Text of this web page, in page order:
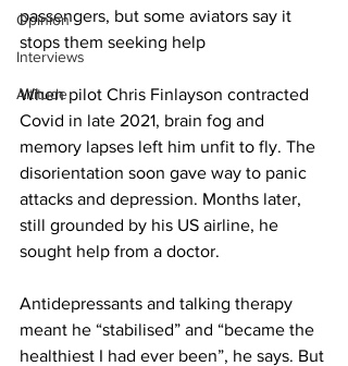
Opinion
Interviews
Altitude
passengers, but some aviators say it
stops them seeking help
When pilot Chris Finlayson contracted
Covid in late 2021, brain fog and
memory lapses left him unfit to fly. The
disorientation soon gave way to panic
attacks and depression. Months later,
still grounded by his US airline, he
sought help from a doctor.
Antidepressants and talking therapy
meant he “stabilised” and “became the
healthiest I had ever been”, he says. But